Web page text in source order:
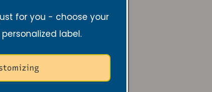
ways to
for you - choose your
label.